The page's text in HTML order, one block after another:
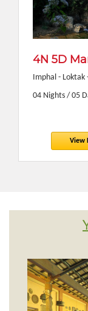
4N 5D
Imphal - Loktak
04 Nights / 05
View